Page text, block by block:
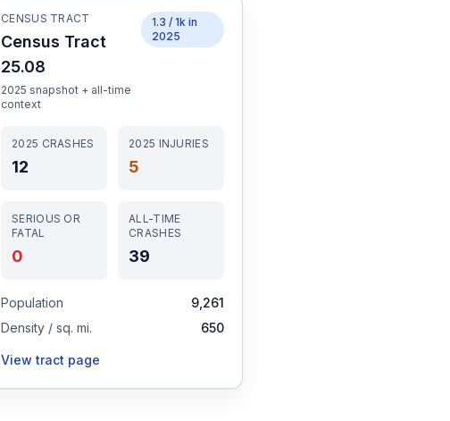
CENSUS TRACT
Census Tract
25.08
2025 snapshot + all-time
context
1.3 / 1k in
2025
2025 CRASHES
12
2025 INJURIES
5
SERIOUS OR
FATAL
0
ALL-TIME
CRASHES
39
Population
9,261
Density / sq. mi.
650
View tract page